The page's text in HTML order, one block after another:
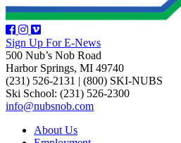
Sign Up For E-News
500 Nub’s Nob Road
Harbor Springs, MI 49740
(231) 526-2131
(800) SKI-NUBS
Ski School: (231) 526-2300
info@nubsnob.com
About Us